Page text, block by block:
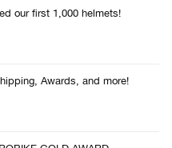
our first 1,000 helmets!
Awards, and more!